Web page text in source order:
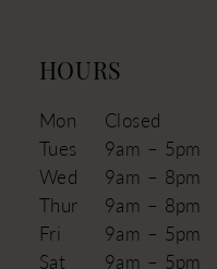
HOURS
Mon
Closed
Tues
9am – 5pm
Wed
9am – 8pm
Thur
9am – 8pm
Fri
9am – 5pm
Sat
9am – 5pm